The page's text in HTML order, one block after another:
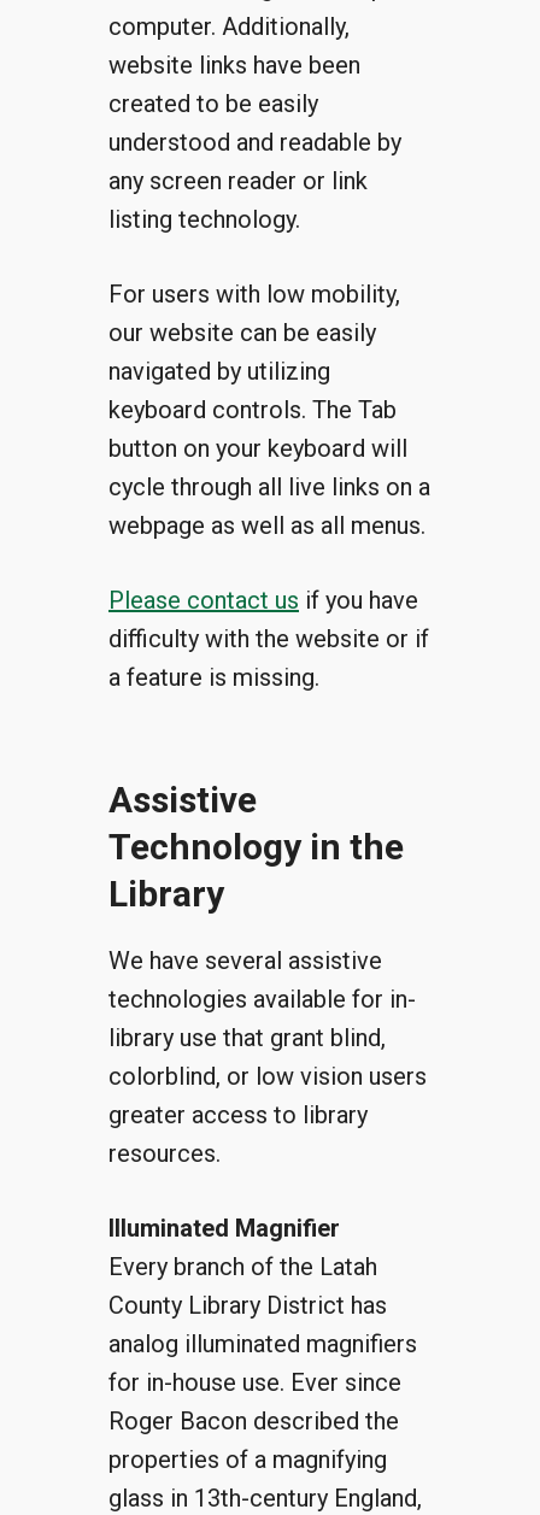
computer. Additionally,
website links have been
created to be easily
understood and readable by
any screen reader or link
listing technology.
For users with low mobility,
our website can be easily
navigated by utilizing
keyboard controls. The Tab
button on your keyboard will
cycle through all live links on a
webpage as well as all menus.
Please contact us if you have
difficulty with the website or if
a feature is missing.
Assistive
Technology in the
Library
We have several assistive
technologies available for in-
library use that grant blind,
colorblind, or low vision users
greater access to library
resources.
Illuminated Magnifier
Every branch of the Latah
County Library District has
analog illuminated magnifiers
for in-house use. Ever since
Roger Bacon described the
properties of a magnifying
glass in 13th-century England,